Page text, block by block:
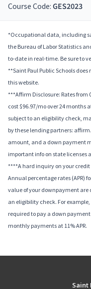
Course Code: GES2023
*Occupational data, including
the Bureau of Labor Statistics
to-date in real-time. Be sure to
**Saint Paul Public Schools
this website.
***Affirm Disclosure: Rates from
cost $96.97/mo over 24 months
subject to an eligibility check,
by these lending partners:
amount, and a down payment
important info on state licenses
****A hard inquiry on your
Annual percentage rates (APR)
value of your downpayment are
an eligibility check. For
required to pay a down payment
monthly payments at 11% APR.
Saint